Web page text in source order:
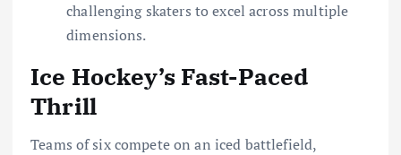
challenging skaters to excel across multiple
dimensions.
Ice Hockey’s Fast-Paced
Thrill
Teams of six compete on an iced battlefield,